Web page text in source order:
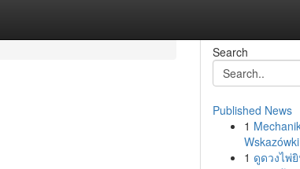
Search
Published News
1
1 ดูดวงไพ่